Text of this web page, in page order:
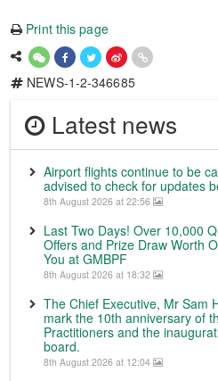
Print this page
NEWS-1-2-346685
Latest news
Airport flights continue to be
advised to check for updates
8th August 2026 at 22:56
Last Two Days! Over 10,000
Offers and Prize Draw Worth
You at GMBPF
8th August 2026 at 18:32
The Chief Executive, Mr Sam
mark the 10th anniversary of
Practitioners and the
board.
8th August 2026 at 12:04